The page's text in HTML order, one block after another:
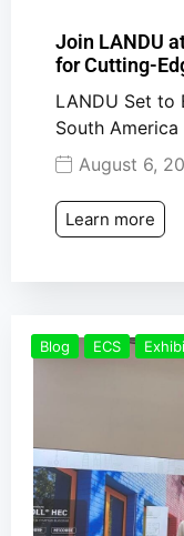
Join LANDU
for Cutting-
LANDU Set to
South America
August 6,
Learn more
Blog ECS